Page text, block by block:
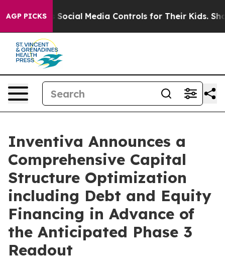
AGP PICKS
Media Controls for Their Kids. Should the US? The
Inventiva Announces a
Comprehensive Capital
Structure Optimization
including Debt and Equity
Financing in Advance of
the Anticipated Phase 3
Readout